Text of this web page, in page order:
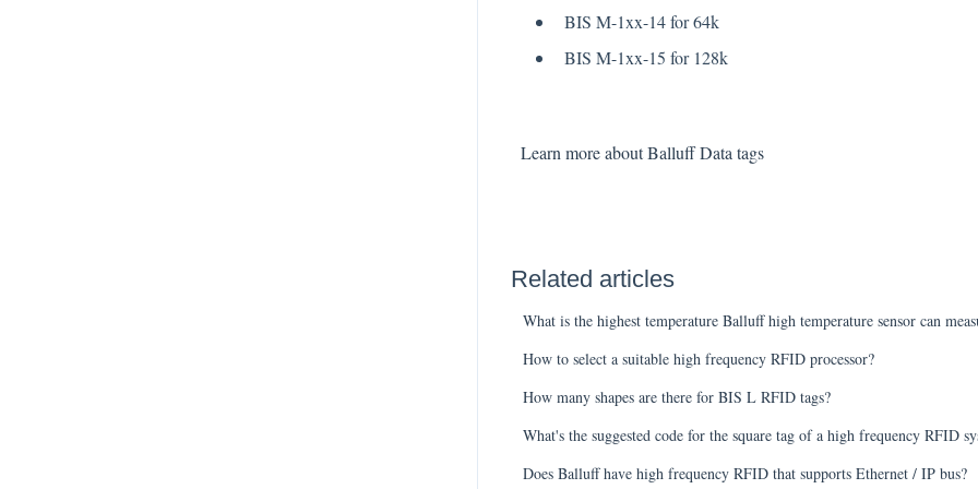
BIS M-1xx-14 for 64k
BIS M-1xx-15 for 128k
Learn more about Balluff Data tags
Related articles
What is the highest temperature Balluff high temperature sensor can
How to select a suitable high frequency RFID processor?
How many shapes are there for BIS L RFID tags?
What's the suggested code for the square tag of a high frequency RFID
Does Balluff have high frequency RFID that supports Ethernet / IP bus?